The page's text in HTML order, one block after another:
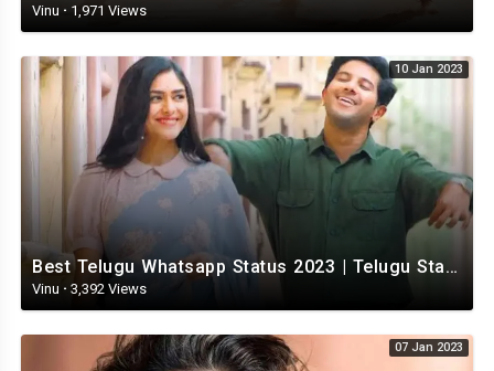
Vinu · 1,971 Views
10 Jan 2023
Best Telugu Whatsapp Status 2023 | Telugu Status Video | TeluguStatusvideo
Vinu · 3,392 Views
07 Jan 2023